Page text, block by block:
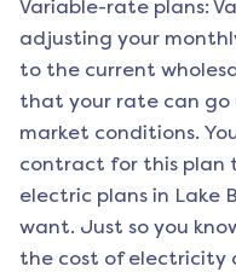
Variable-rate plans:
adjusting your
to the current
that your rate can go
market conditions.
contract for this plan
electric plans in Lake
want. Just so you
the cost of electricity